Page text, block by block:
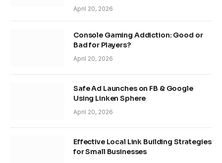
April 20, 2026
Console Gaming Addiction: Good or
Bad for Players?
April 20, 2026
Safe Ad Launches on FB & Google
Using Linken Sphere
April 20, 2026
Effective Local Link Building Strategies
for Small Businesses